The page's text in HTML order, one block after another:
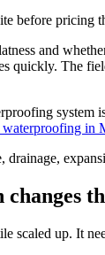
before
and
quickly. The
system
waterproofing in
drainage,
scaled up. It